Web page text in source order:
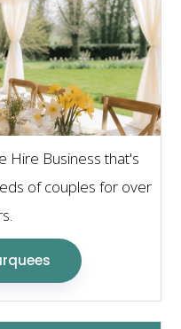
Hire Business that's
of couples for over